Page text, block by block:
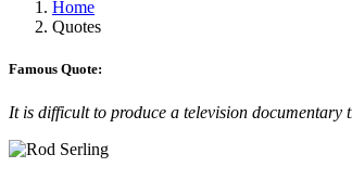
Home
Quotes
Famous Quote:
It is difficult to produce a television